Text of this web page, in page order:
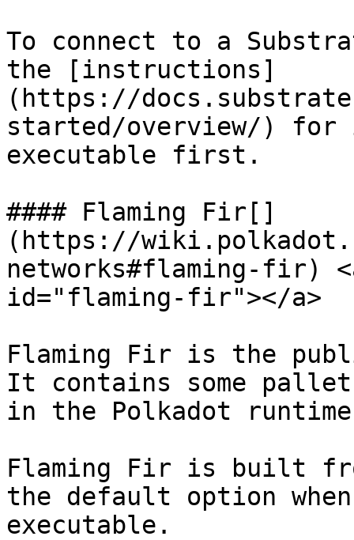
To connect to a
the [instructions]
(https://
started/overview/)
executable first.
#### Flaming Fir[​]
(https://
networks#flaming-fir)
id="flaming-fir"></a>
Flaming Fir is the
It contains some
in the Polkadot
Flaming Fir is built
the default option
executable.